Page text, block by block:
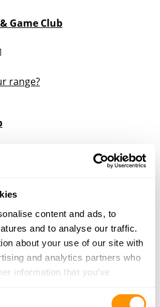
content and ads, to
and to analyse our traffic.
about your use of our site with
and analytics partners who
information that you’ve
Game Club
range?
Club